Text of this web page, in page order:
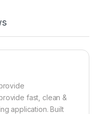
fast, clean &
application. Built